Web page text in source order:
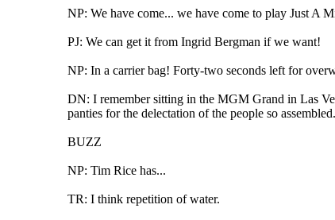
NP: We have come... we have come to play Just A
PJ: We can get it from Ingrid Bergman if we want!
NP: In a carrier bag! Forty-two seconds left for
DN: I remember sitting in the MGM Grand in Las
panties for the delectation of the people so
BUZZ
NP: Tim Rice has...
TR: I think repetition of water.